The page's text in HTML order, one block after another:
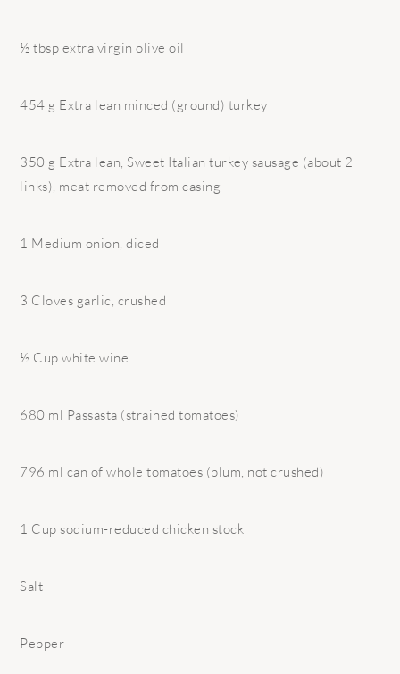
½ tbsp extra virgin olive oil
454 g Extra lean minced (ground) turkey
350 g Extra lean, Sweet Italian turkey sausage (about 2
links), meat removed from casing
1 Medium onion, diced
3 Cloves garlic, crushed
½ Cup white wine
680 ml Passasta (strained tomatoes)
796 ml can of whole tomatoes (plum, not crushed)
1 Cup sodium-reduced chicken stock
Salt
Pepper